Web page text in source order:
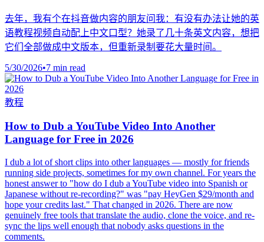
去年，我有个在抖音做内容的朋友问我：有没有办法让她的英
语教程视频自动配上中文口型？她录了几十条英文内容，想把
它们全部做成中文版本，但重新录制要花大量时间。
5/30/2026•7 min read
教程
How to Dub a YouTube Video Into Another
Language for Free in 2026
I dub a lot of short clips into other languages — mostly for friends
running side projects, sometimes for my own channel. For years the
honest answer to "how do I dub a YouTube video into Spanish or
Japanese without re-recording?" was "pay HeyGen $29/month and
hope your credits last." That changed in 2026. There are now
genuinely free tools that translate the audio, clone the voice, and re-
sync the lips well enough that nobody asks questions in the
comments.